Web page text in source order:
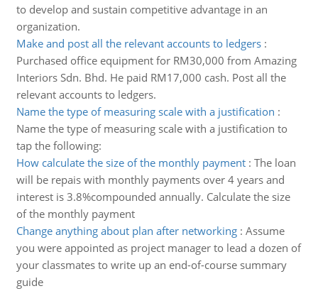
to develop and sustain competitive advantage in an
organization.
Make and post all the relevant accounts to ledgers:
Purchased office equipment for RM30,000 from Amazing
Interiors Sdn. Bhd. He paid RM17,000 cash. Post all the
relevant accounts to ledgers.
Name the type of measuring scale with a justification :
Name the type of measuring scale with a justification to
tap the following:
How calculate the size of the monthly payment: The loan
will be repais with monthly payments over 4 years and
interest is 3.8%compounded annually. Calculate the size
of the monthly payment
Change anything about plan after networking: Assume
you were appointed as project manager to lead a dozen of
your classmates to write up an end-of-course summary
guide